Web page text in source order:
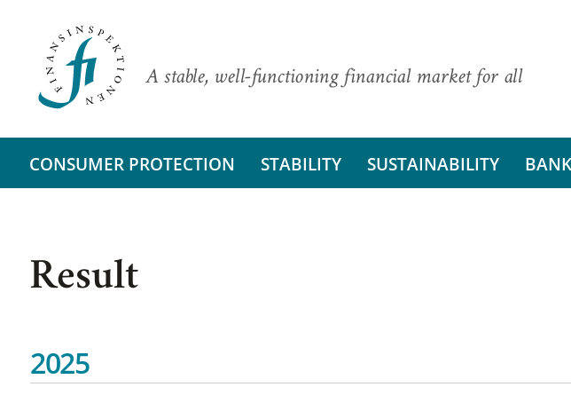
A stable, well-functioning financial market for all
CONSUMER PROTECTION STABILITY SUSTAINABILITY
Result
2025